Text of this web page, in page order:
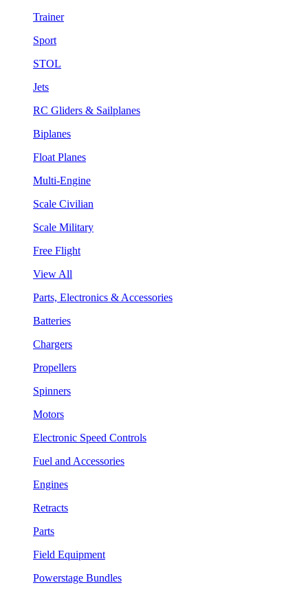
Trainer
Sport
STOL
Jets
RC Gliders & Sailplanes
Biplanes
Float Planes
Multi-Engine
Scale Civilian
Scale Military
Free Flight
View All
Parts, Electronics & Accessories
Batteries
Chargers
Propellers
Spinners
Motors
Electronic Speed Controls
Fuel and Accessories
Engines
Retracts
Parts
Field Equipment
Powerstage Bundles